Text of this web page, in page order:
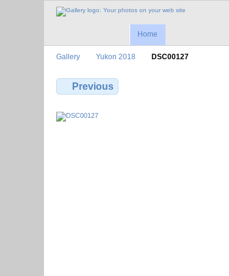
Home
Gallery Yukon 2018 DSC00127
Previous